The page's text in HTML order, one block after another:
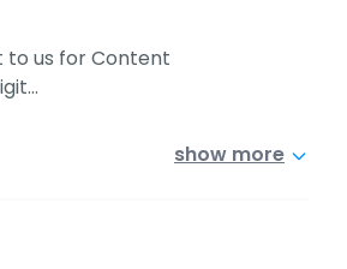
to us for Content
show more